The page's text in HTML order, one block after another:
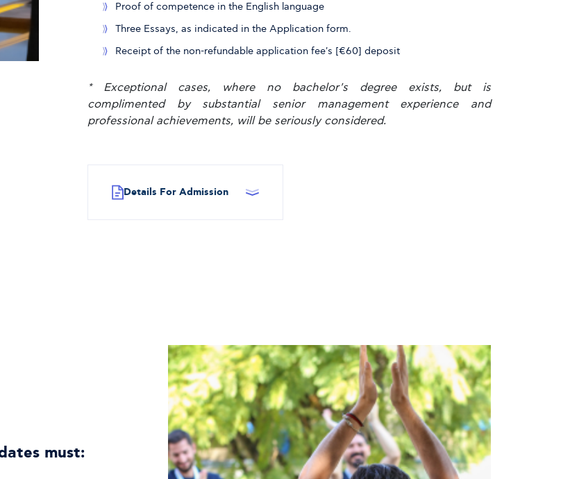
Proof of competence in the English language
Three Essays, as indicated in the Application form.
Receipt of the non-refundable application fee's [€60] deposit
* Exceptional cases, where no bachelor's degree exists, but is
complimented by substantial senior management experience and
professional achievements, will be seriously considered.
Details For Admission
must: